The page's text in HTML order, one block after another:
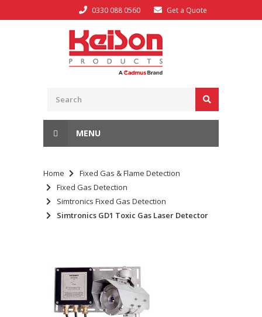
0330 088 0560 Get a Quote
MENU
Home
Fixed Gas & Flame Detection
Fixed Gas Detection
Simtronics Fixed Gas Detection
Simtronics GD1 Toxic Gas Laser Detector